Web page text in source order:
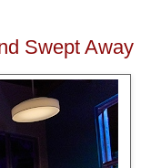
Swept Away